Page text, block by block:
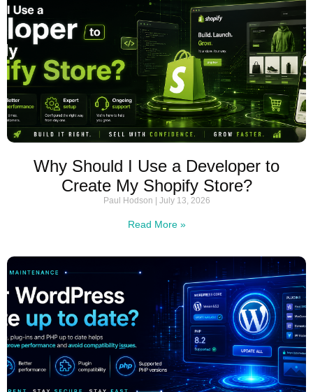
Why Should I Use a Developer to
Create My Shopify Store?
Paul Hodson July 13, 2026
Read More »